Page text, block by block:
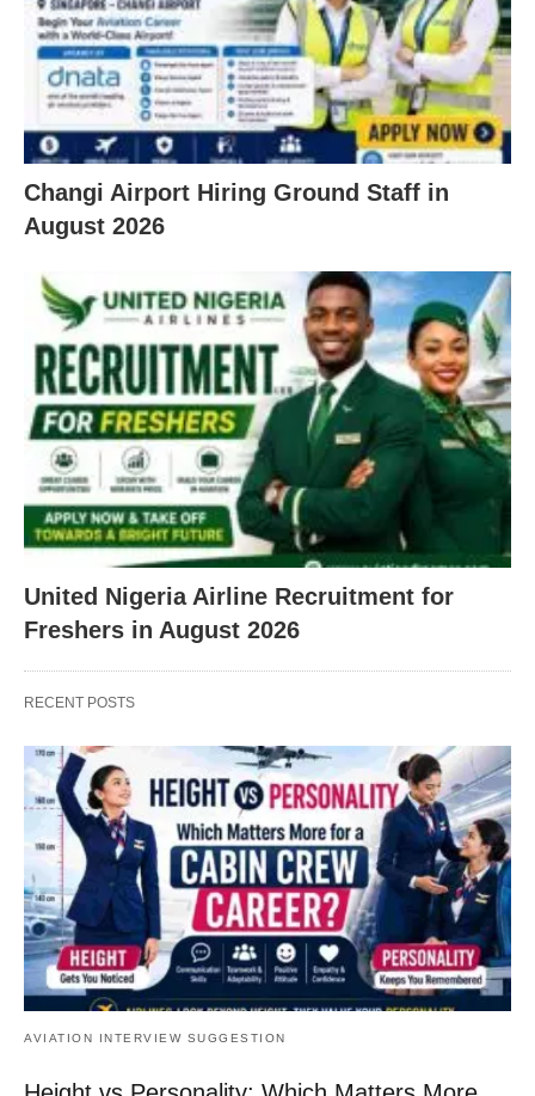
Changi Airport Hiring Ground Staff in
August 2026
United Nigeria Airline Recruitment for
Freshers in August 2026
RECENT POSTS
AVIATION INTERVIEW SUGGESTION